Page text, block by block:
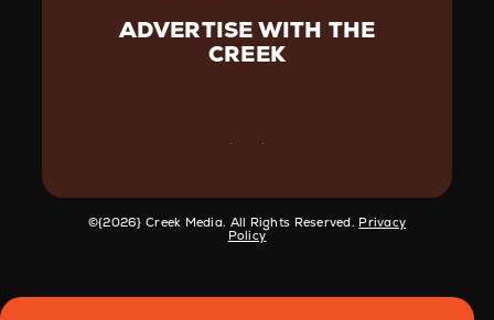
ADVERTISE WITH THE
CREEK
©️{2026} Creek Media. All Rights Reserved. Privacy
Policy